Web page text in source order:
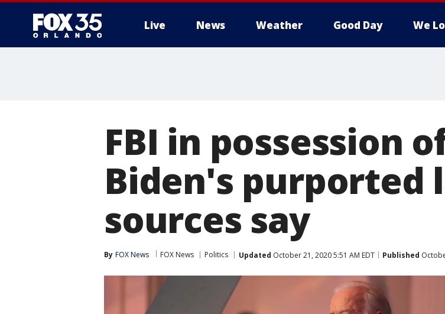
Live News Weather Good Day We
FBI in possession
Biden's purported
sources say
By FOX News FOX News Politics Updated October 21, 2020 5:51 AM EDT Published